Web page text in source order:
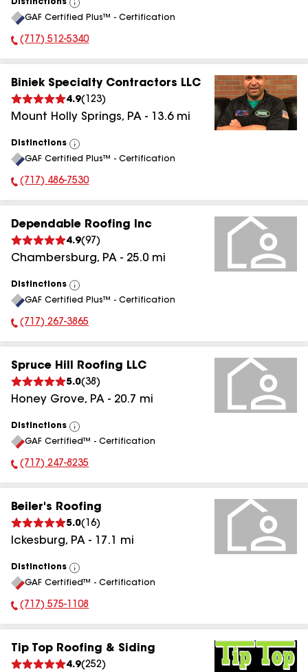
Distinctions
View
All
GAF Certified Plus™ - Certification
Phone Number:
(717) 512-5340
Biniek Specialty Contractors LLC
4.9( 123)
Mount Holly Springs, PA - 13.6mi
Distinctions
View
All
GAF Certified Plus™ - Certification
Phone Number:
(717) 486-7530
Dependable Roofing Inc
4.9(97 )
Chambersburg, PA - 25.0 mi
Distinctions
View
All
GAF Certified Plus™ - Certification
Phone Number:
(717) 267-3865
Spruce Hill Roofing LLC
5.0(38 )
Honey Grove, PA - 20.7 mi
Distinctions
View
All
GAF Certified™ - Certification
Phone Number:
(717) 247-8235
Beiler's Roofing
5.0( 16)
Ickesburg, PA - 17.1 mi
Distinctions
View
All
GAF Certified™ - Certification
Phone Number:
(717) 575-1108
Tip Top Roofing & Siding
4.9(252)